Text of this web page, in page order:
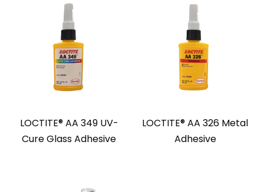
LOCTITE® AA 349 UV-
Cure Glass Adhesive
LOCTITE® AA 326 Metal
Adhesive